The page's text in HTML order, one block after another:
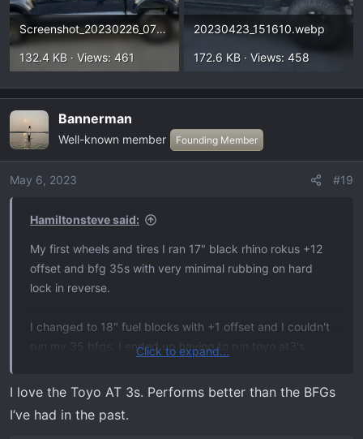
Screenshot_20230226_071429_Gallery(1).webp
132.4 KB · Views: 461
20230423_151610.webp
172.6 KB · Views: 458
Bannerman
Well-known member Founding Member
May 6, 2023 #19
Hamiltonsteve said:
My first wheels and tires I ran 17" black rhino rokus +12
offset and bfg 35s with very minimal rubbing on hard
lock in reverse.
I changed to 18" fuel blocks with +1 offset and I couldn't
run my 35 bfgs, I ended up having to run toyo at3's
The rubbing ofc is much worse on the toyos. But I got
really sick of the bronzed looks of the rokus.
Click to expand...
I love the Toyo AT 3s. Performs better than the BFGs
I’ve had in the past.